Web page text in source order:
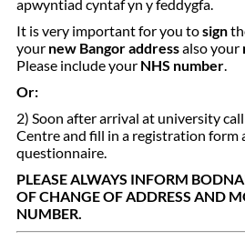
apwyntiad cyntaf yn y feddygfa.
It is very important for you tosign
your new Bangor addressalso your
Please include yourNHS number.
Or:
2) Soon after arrival at university
Centre and fill in a registration form
questionnaire.
PLEASE ALWAYS INFORM
OF CHANGE OF ADDRESS AND
NUMBER.